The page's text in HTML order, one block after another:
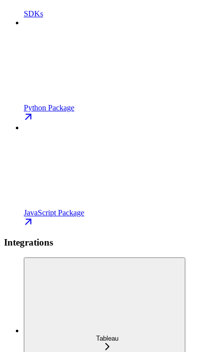
SDKs
Python Package
JavaScript Package
Integrations
Tableau